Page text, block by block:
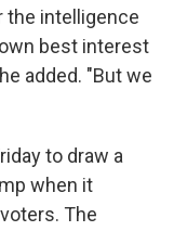
the intelligence
best interest
added. "But we
to draw a
when it
The